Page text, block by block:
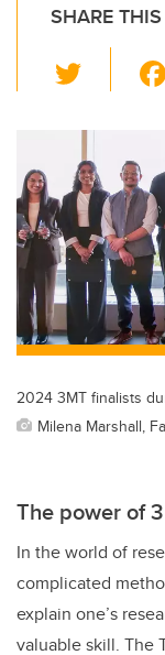
SHARE
wi
tt
er
2024 3MT finalists
Milena Marshall,
The power of
In the world of
complicated
explain one’s
valuable skill. The